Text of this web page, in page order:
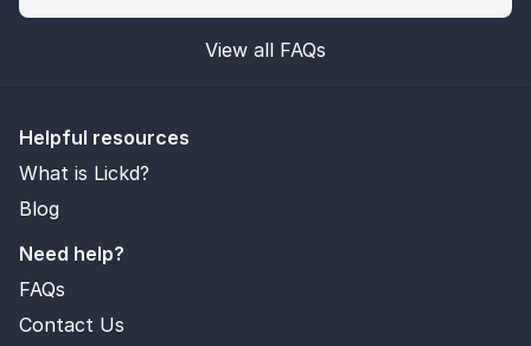
View all FAQs
Helpful resources
What is Lickd?
Blog
Need help?
FAQs
Contact Us